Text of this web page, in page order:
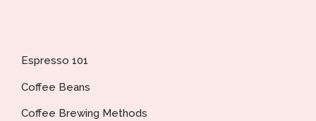
Espresso 101
Coffee Beans
Coffee Brewing Methods